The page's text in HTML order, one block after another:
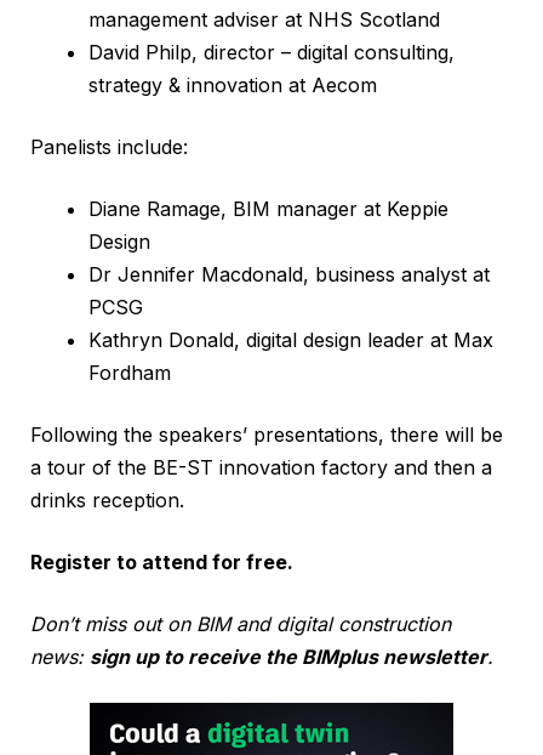
management adviser at NHS Scotland
David Philp, director – digital consulting,
strategy & innovation at Aecom
Panelists include:
Diane Ramage, BIM manager at Keppie
Design
Dr Jennifer Macdonald, business analyst at
PCSG
Kathryn Donald, digital design leader at Max
Fordham
Following the speakers’ presentations, there will be
a tour of the BE-ST innovation factory and then a
drinks reception.
Register to attend for free.
Don’t miss out on BIM and digital construction
news: sign up to receive the BIMplus newsletter.